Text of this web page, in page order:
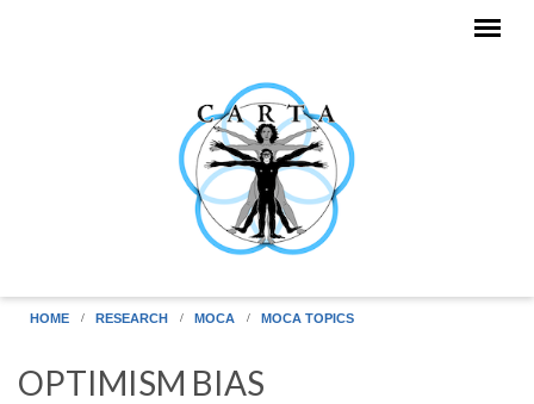
HOME RESEARCH MOCA MOCA TOPICS
OPTIMISM BIAS